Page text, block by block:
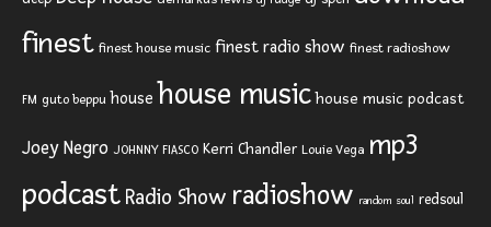
finest finest house music finest radio show finest radioshow
FM guto beppu house house music house music podcast
Joey Negro JOHNNY FIASCO Kerri Chandler Louie Vega mp3
podcast Radio Show radioshow random soul redsoul